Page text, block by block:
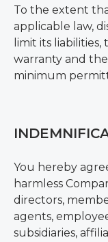
To the extent
applicable law,
limit its
warranty and
minimum
You hereby
harmless
directors,
agents,
subsidiaries,